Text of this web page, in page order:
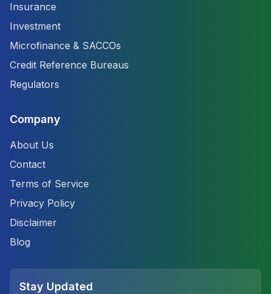
Insurance
Investment
Microfinance & SACCOs
Credit Reference Bureaus
Regulators
Company
About Us
Contact
Terms of Service
Privacy Policy
Disclaimer
Blog
Stay Updated